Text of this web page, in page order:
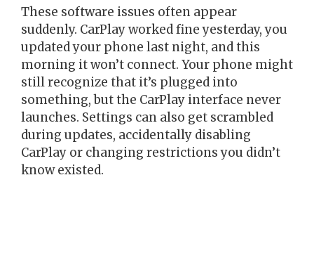
These software issues often appear
suddenly. CarPlay worked fine yesterday, you
updated your phone last night, and this
morning it won’t connect. Your phone might
still recognize that it’s plugged into
something, but the CarPlay interface never
launches. Settings can also get scrambled
during updates, accidentally disabling
CarPlay or changing restrictions you didn’t
know existed.